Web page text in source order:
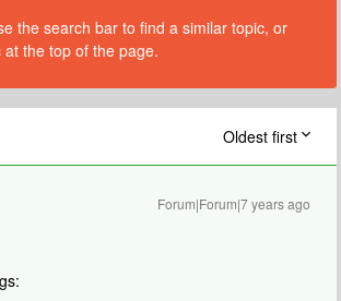
the search bar to find a similar topic, or
the top of the page.
Oldest first
Forum|Forum|7 years ago